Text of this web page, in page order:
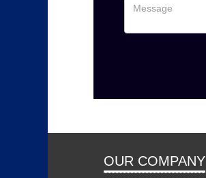
OUR COMPANY